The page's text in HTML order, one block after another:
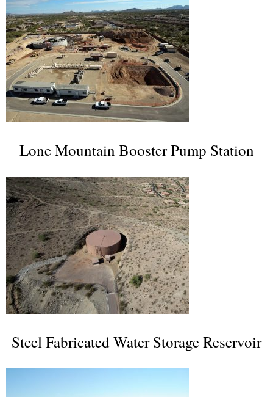
Lone Mountain Booster Pump Station
Steel Fabricated Water Storage Reservoir